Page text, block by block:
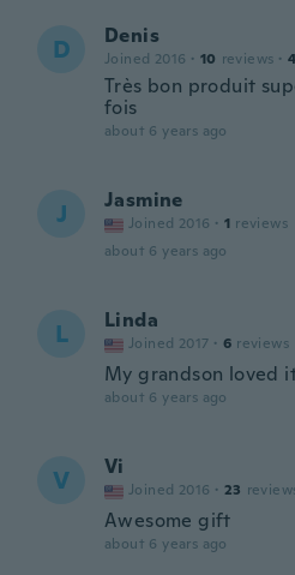
D Denis
Joined 2016 · 10 reviews · 4
Très bon produit
fois
about 6 years ago
J Jasmine
Joined 2016 · 1 reviews
about 6 years ago
L Linda
Joined 2017 · 6 reviews
My grandson loved
about 6 years ago
V Vi
Joined 2016 · 23
Awesome gift
about 6 years ago